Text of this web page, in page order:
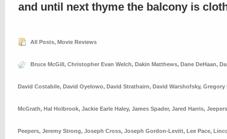
and until next thyme the balcony is
All Posts, Movie Reviews
Bruce McGill, Christopher Evan Welch, Dakin Matthews, Dane DeHaan,
David Costabile, David Oyelowo, David Strathairn, David Warshofsky, Gregory
McGrath, Hal Holbrook, Jackie Earle Haley, James Spader, Jared Harris,
Peepers, Jeremy Strong, Joseph Cross, Joseph Gordon-Levitt, Lee Pace,